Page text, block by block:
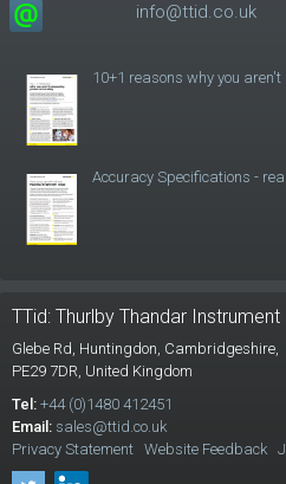
info@ttid.co.uk
10+1 reasons why you
Accuracy Specifications -
TTid: Thurlby Thandar Instrument
Glebe Rd, Huntingdon, Cambridgeshire,
PE29 7DR, United Kingdom
Tel: +44 (0)1480 412451
Email: sales@ttid.co.uk
Privacy Statement Website Feedback